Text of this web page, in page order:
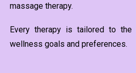
massage therapy.
Every therapy is tailored to the
wellness goals and preferences.